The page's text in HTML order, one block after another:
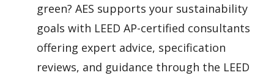
green? AES supports your sustainability
goals with LEED AP-certified consultants
offering expert advice, specification
reviews, and guidance through the LEED